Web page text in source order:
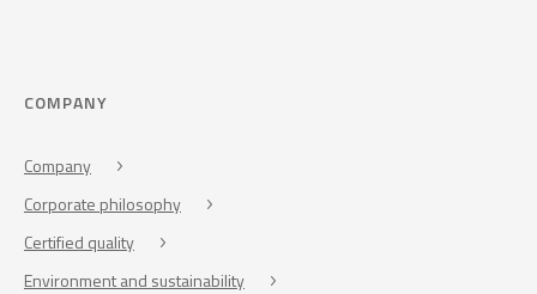
COMPANY
Company
Corporate philosophy
Certified quality
Environment and sustainability